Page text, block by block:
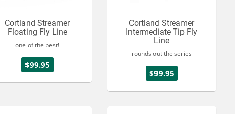
Cortland Streamer
Floating Fly Line
one of the best!
$99.95
Cortland Streamer
Intermediate Tip Fly
Line
rounds out the series
$99.95